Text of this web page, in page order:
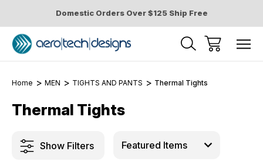
Domestic Orders Over $125 Ship Free
Home MEN TIGHTS AND PANTS Thermal Tights
Thermal Tights
Show Filters